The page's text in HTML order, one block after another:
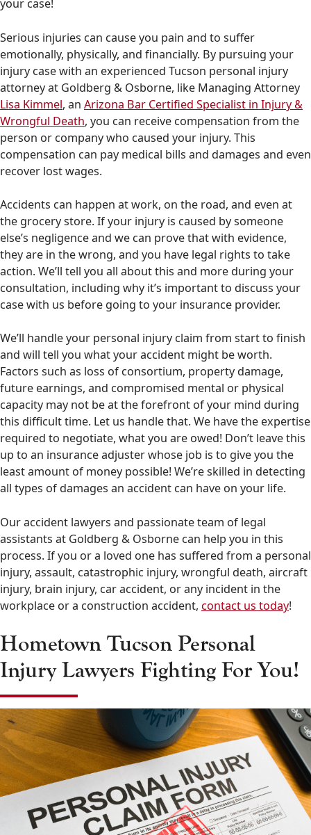
your case!
Serious injuries can cause you pain and to suffer
emotionally, physically, and financially. By pursuing your
injury case with an experienced Tucson personal injury
attorney at Goldberg & Osborne, like Managing Attorney
Lisa Kimmel, an Arizona Bar Certified Specialist in Injury &
Wrongful Death, you can receive compensation from the
person or company who caused your injury. This
compensation can pay medical bills and damages and even
recover lost wages.
Accidents can happen at work, on the road, and even at
the grocery store. If your injury is caused by someone
else’s negligence and we can prove that with evidence,
they are in the wrong, and you have legal rights to take
action. We’ll tell you all about this and more during your
consultation, including why it’s important to discuss your
case with us before going to your insurance provider.
We’ll handle your personal injury claim from start to finish
and will tell you what your accident might be worth.
Factors such as loss of consortium, property damage,
future earnings, and compromised mental or physical
capacity may not be at the forefront of your mind during
this difficult time. Let us handle that. We have the expertise
required to negotiate, what you are owed! Don’t leave this
up to an insurance adjuster whose job is to give you the
least amount of money possible! We’re skilled in detecting
all types of damages an accident can have on your life.
Our accident lawyers and passionate team of legal
assistants at Goldberg & Osborne can help you in this
process. If you or a loved one has suffered from a personal
injury, assault, catastrophic injury, wrongful death, aircraft
injury, brain injury, car accident, or any incident in the
workplace or a construction accident, contact us today!
Hometown Tucson Personal
Injury Lawyers Fighting For You!